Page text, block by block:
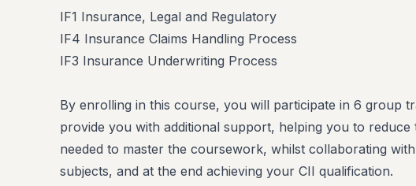
IF1 Insurance, Legal and Regulatory
IF4 Insurance Claims Handling Process
IF3 Insurance Underwriting Process
By enrolling in this course, you will participate in 6 group
provide you with additional support, helping you to reduce
needed to master the coursework, whilst collaborating
subjects, and at the end achieving your CII qualification.